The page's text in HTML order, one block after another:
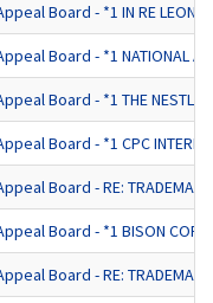
Board - *1 IN RE
Board - *1 NATIONAL
Board - *1 THE NESTLE
Board - *1 CPC
Board - RE:
Board - *1 BISON
Board - RE: